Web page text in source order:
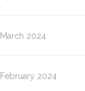
March 2024
February 2024